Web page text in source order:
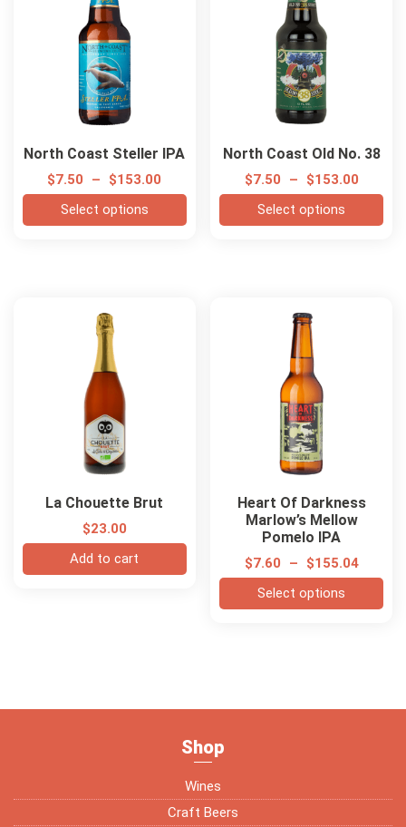
North Coast Steller IPA
$7.50 – $153.00
Select options
North Coast Old No. 38
$7.50 – $153.00
Select options
La Chouette Brut
$23.00
Add to cart
Heart Of Darkness
Marlow’s Mellow
Pomelo IPA
$7.60 – $155.04
Select options
Shop
Wines
Craft Beers